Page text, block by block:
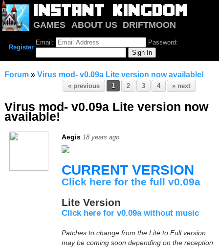
GAMES ABOUT US
DRIFTMOON
NOTRIUM FORUM
Register
Email: Password:
Forum» Virus mod- v0.09a Lite version now available!
« previous 1 2 3 4 » next
Virus mod- v0.09a Lite version now
available!
Aegis 18 years ago
CURRENT VERSION
Click here for the full v0.09a
Lite Version
Click here for v0.09a without music
Patches to change from the Lite to Full version
may be coming soon depending on the reception